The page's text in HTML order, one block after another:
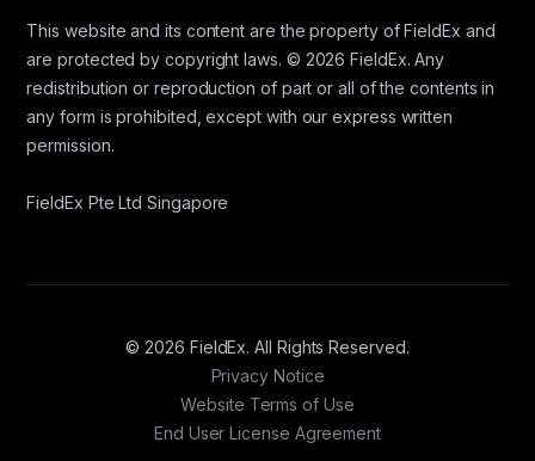
This website and its content are the property of FieldEx and
are protected by copyright laws. © 2026 FieldEx. Any
redistribution or reproduction of part or all of the contents in
any form is prohibited, except with our express written
permission.
FieldEx Pte Ltd Singapore
© 2026 FieldEx. All Rights Reserved.
Privacy Notice
Website Terms of Use
End User License Agreement